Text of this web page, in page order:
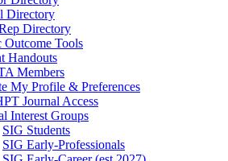
Directory
Directory
Outcome Tools
Handouts
Members
My Profile & Preferences
Journal Access
Interest Groups
SIG Students
SIG Early-Professionals